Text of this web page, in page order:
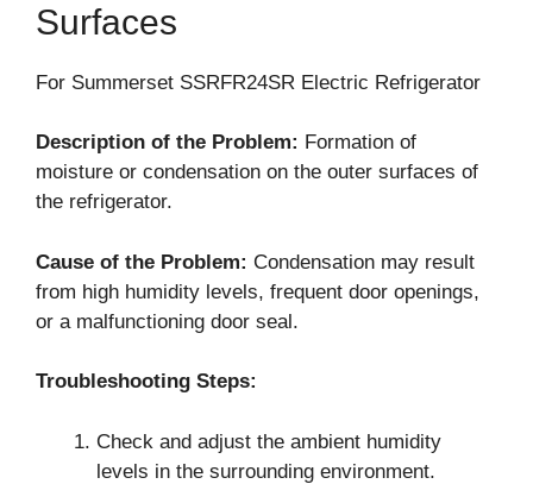
Surfaces
For Summerset SSRFR24SR Electric Refrigerator
Description of the Problem: Formation of
moisture or condensation on the outer surfaces of
the refrigerator.
Cause of the Problem: Condensation may result
from high humidity levels, frequent door openings,
or a malfunctioning door seal.
Troubleshooting Steps:
Check and adjust the ambient humidity
levels in the surrounding environment.